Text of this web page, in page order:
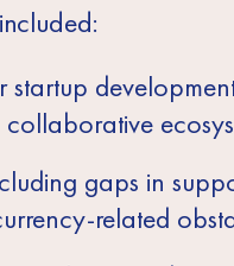
startup
gaps in
related